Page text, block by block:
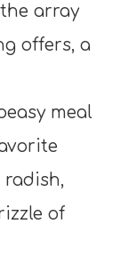
array
offers, a
meal
radish,
of